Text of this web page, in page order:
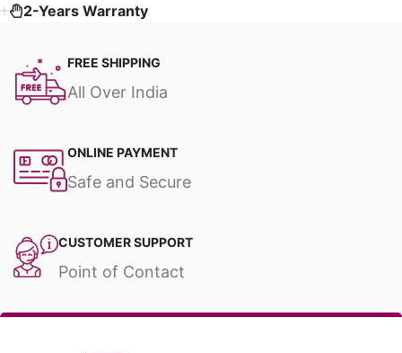
2-Years Warranty
FREE SHIPPING
All Over India
ONLINE PAYMENT
Safe and Secure
CUSTOMER SUPPORT
Point of Contact